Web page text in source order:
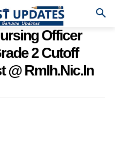
Officer
2 Cutoff
@ Rmlh.nic.in